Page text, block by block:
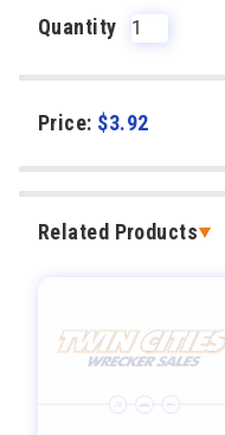
Quantity
Price: $3.92
Related Products